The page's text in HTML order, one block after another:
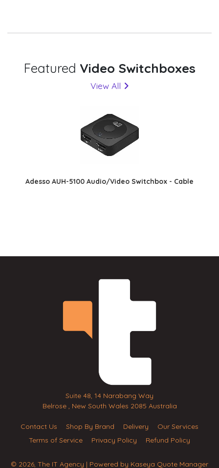
Featured Video Switchboxes
View All
Adesso AUH-5100 Audio/Video Switchbox - Cable
Suite 48, 14 Narabang Way
Belrose , New South Wales 2085 Australia
Contact Us Shop By Brand Delivery
Our Services
Terms of Service
Privacy Policy Refund Policy
© 2026, The IT Agency | Powered by Kaseya Quote Manager